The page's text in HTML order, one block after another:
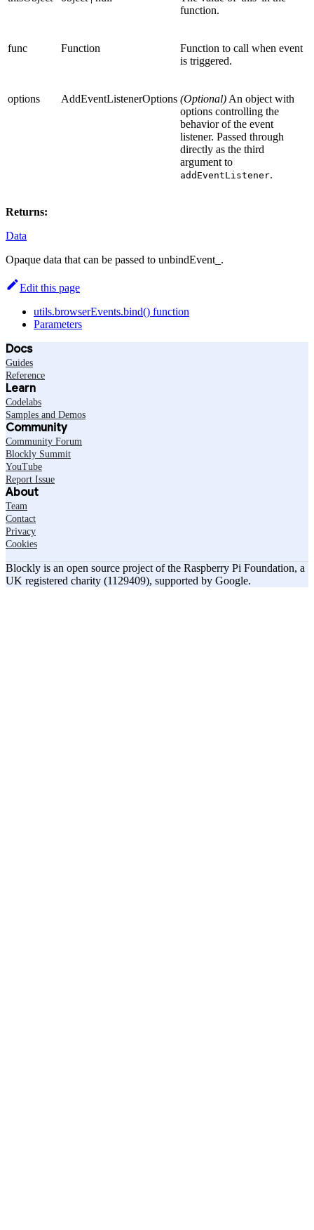
function.
func Function
Function to call when event
is triggered.
options AddEventListenerOptions (Optional) An object with
options controlling the
behavior of the event
listener. Passed through
directly as the third
argument to
addEventListener.
Returns:
Data
Opaque data that can be passed to unbindEvent_.
Edit this page
utils.browserEvents.bind() function
Parameters
Docs
Guides
Reference
Learn
Codelabs
Samples and Demos
Community
Community Forum
Blockly Summit
YouTube
Report Issue
About
Team
Contact
Privacy
Cookies
Blockly is an open source project of the Raspberry Pi Foundation, a
UK registered charity (1129409), supported by Google.